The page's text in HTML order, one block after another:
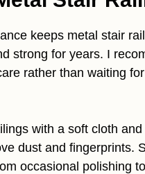
keeps metal stair
strong for years. I
rather than waiting
with a soft cloth and
dust and fingerprints.
occasional polishing